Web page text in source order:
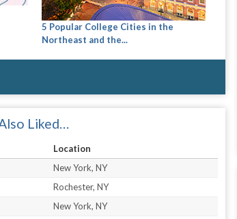
5 Popular College Cities in the
Northeast and the...
Liked…
Location
New York, NY
Rochester, NY
New York, NY